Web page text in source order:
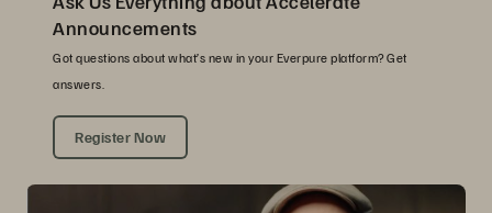
Announcements
Got questions about what’s new in your Everpure platform? Get
answers.
Register Now